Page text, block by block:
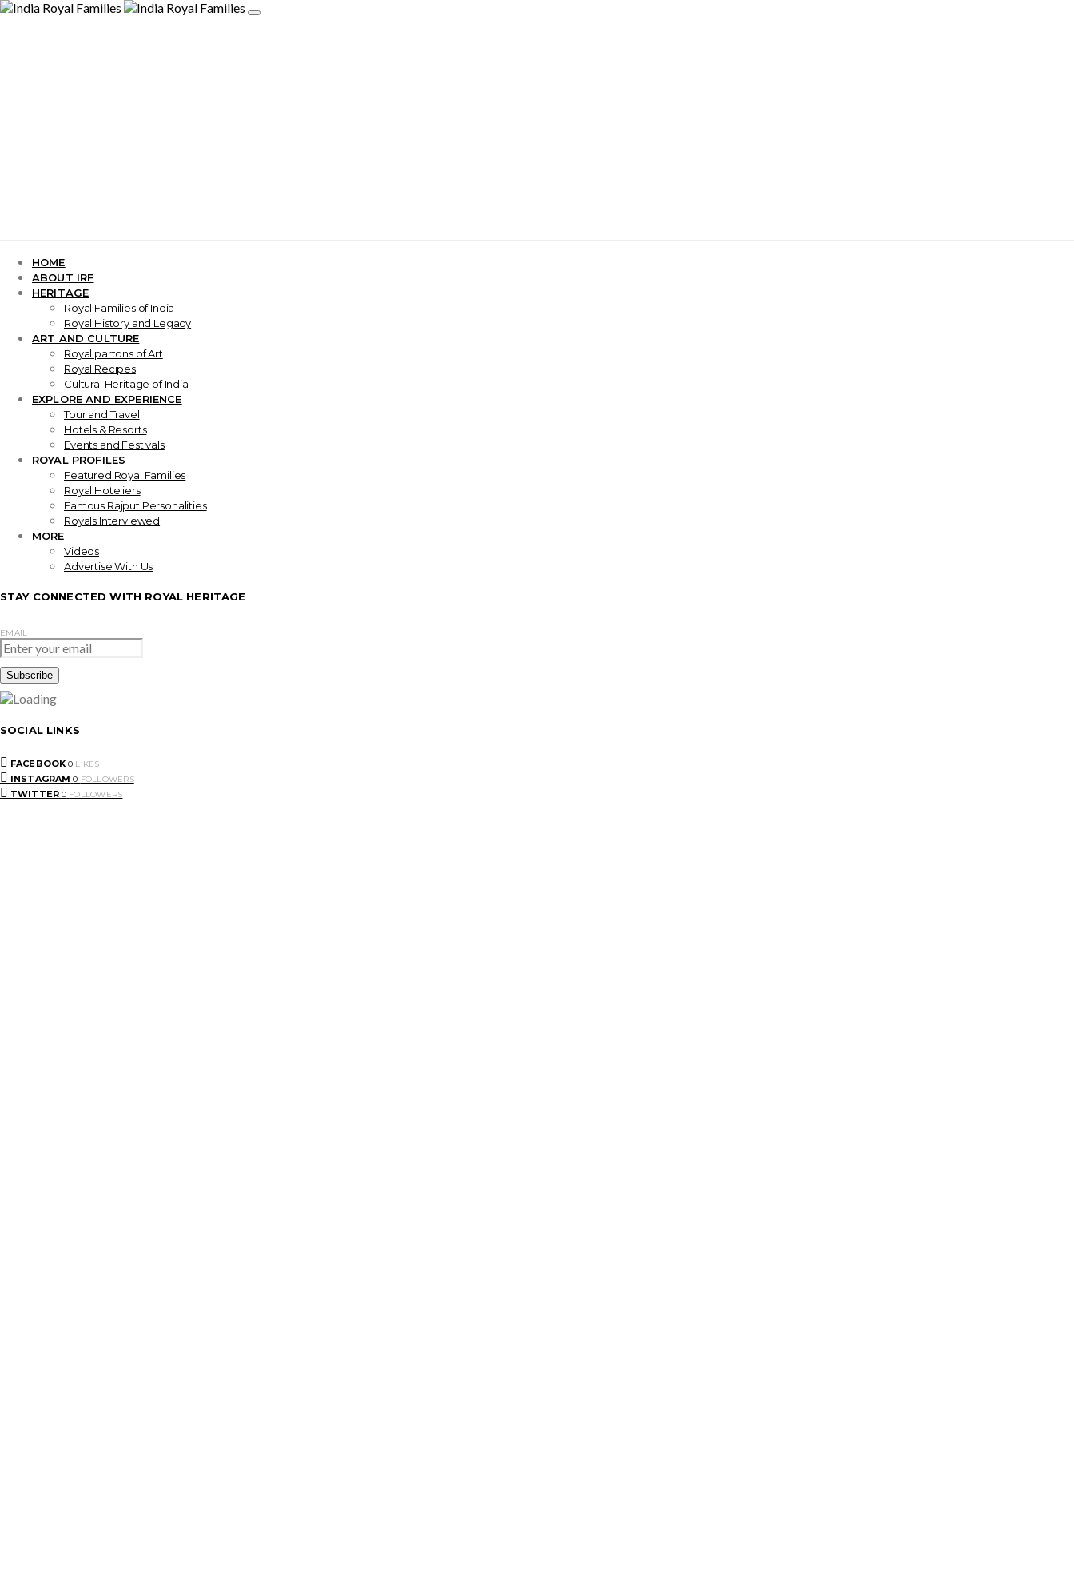
HOME
ABOUT IRF
HERITAGE
Royal Families of India
Royal History and Legacy
ART AND CULTURE
Royal partons of Art
Royal Recipes
Cultural Heritage of India
EXPLORE AND EXPERIENCE
Tour and Travel
Hotels & Resorts
Events and Festivals
ROYAL PROFILES
Featured Royal Families
Royal Hoteliers
Famous Rajput Personalities
Royals Interviewed
MORE
Videos
Advertise With Us
STAY CONNECTED WITH ROYAL HERITAGE
EMAIL
SOCIAL LINKS
FACEBOOK 0 LIKES
INSTAGRAM 0 FOLLOWERS
TWITTER 0 FOLLOWERS